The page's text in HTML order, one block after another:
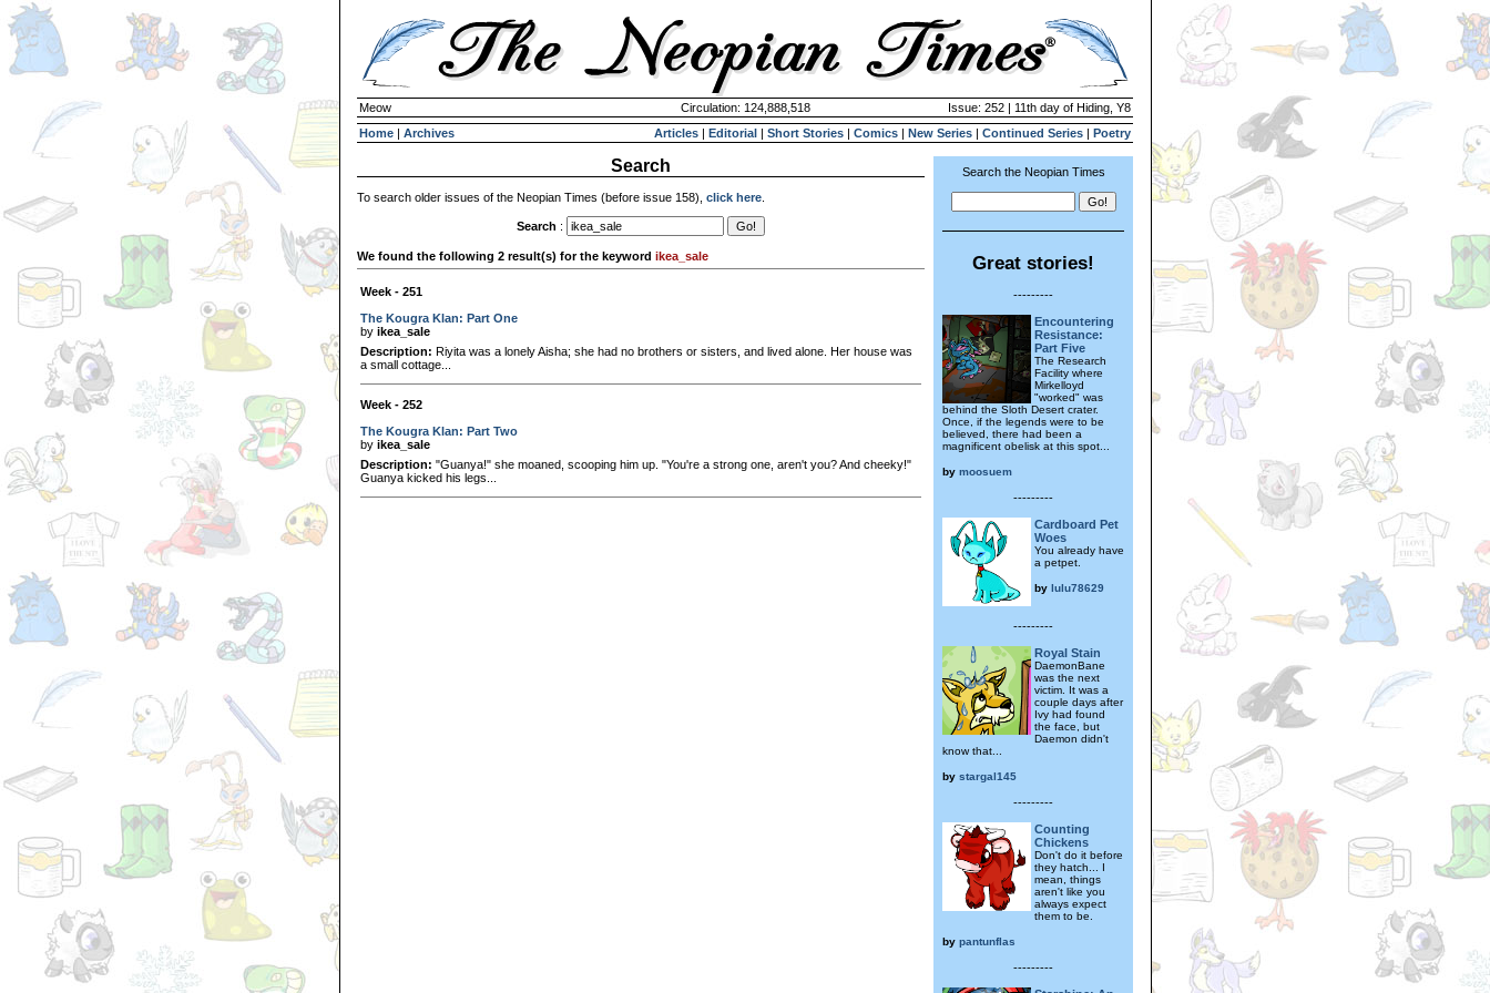
Meow Circulation: 124,888,518
Issue: 252 | 11th day of Hiding, Y8
Home | Archives Articles | Editorial | Short Stories | Comics | New Series | Continued Series | Poetry
Search
To search older issues of the Neopian Times (before issue 158), click here
Search :
We found the following 2 result(s) for the keyword ikea_sale
Week - 251
The Kougra Klan: Part One
by ikea_sale
Description: Riyita was a lonely Aisha; she had no brothers or sisters, and lived alone. Her house was
a small cottage...
Week - 252
The Kougra Klan: Part Two
by ikea_sale
Description: "Guanya!" she moaned, scooping him up. "You're a strong one, aren't you? And cheeky!"
Guanya kicked his legs...
Search the Neopian Times
Great stories!
---------
Encountering
Resistance:
Part Five
The Research
Facility where
Mirkelloyd
"worked" was
behind the Sloth Desert crater.
Once, if the legends were to be
believed, there had been a
magnificent obelisk at this spot...
by moosuem
---------
Cardboard Pet
Woes
You already have
a petpet.
by lulu78629
---------
Royal Stain
DaemonBane
was the next
victim. It was a
couple days after
Ivy had found
the face, but
Daemon didn't
know that...
by stargal145
---------
Counting
Chickens
Don't do it before
they hatch... I
mean, things
aren't like you
always expect
them to be.
by pantunflas
---------